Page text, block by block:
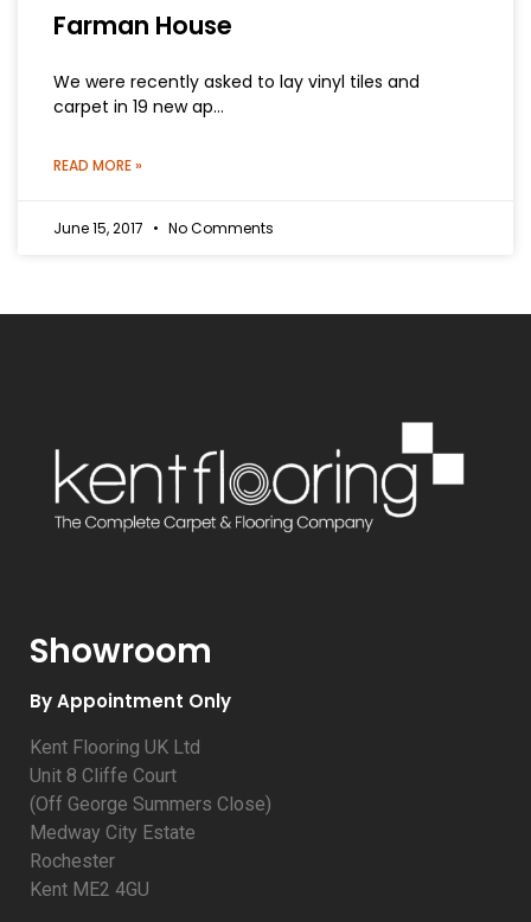
Farman House
We were recently asked to lay vinyl tiles and
carpet in 19 new ap…
READ MORE »
June 15, 2017 No Comments
Showroom
By Appointment Only
Kent Flooring UK Ltd
Unit 8 Cliffe Court
(Off George Summers Close)
Medway City Estate
Rochester
Kent ME2 4GU